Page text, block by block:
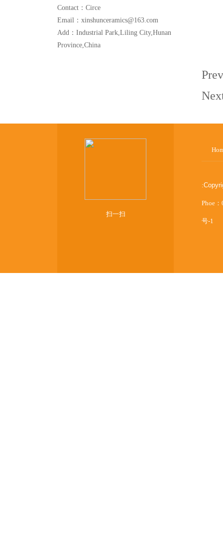
Contact：Circe
Email：xinshunceramics@163.com
Add：Industrial Park,Liling City,Hunan
Province,China
扫一扫
:
Phoe
号-1